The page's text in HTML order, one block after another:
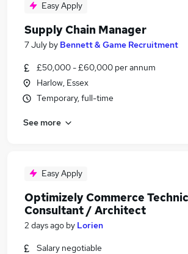
Easy Apply
Supply Chain Manager
7 July by Bennett & Game Recruitment
£50,000 - £60,000 per annum
Harlow, Essex
Temporary, full-time
See more
Easy Apply
Optimizely Commerce
Consultant / Architect
2 days ago by Lorien
Salary negotiable